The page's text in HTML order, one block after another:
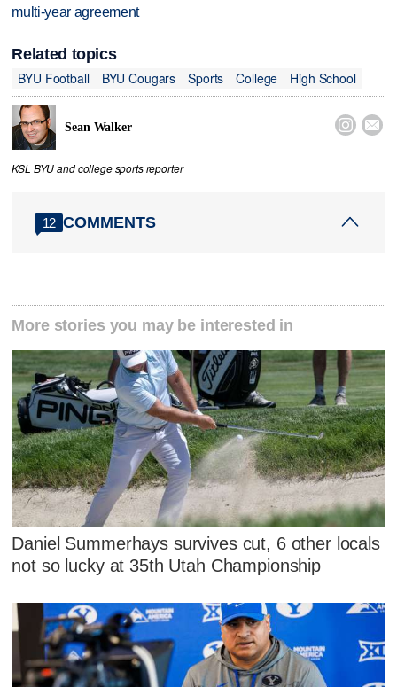
multi-year agreement
Related topics
BYU Football
BYU Cougars Sports College High School
Sean Walker  
KSL BYU and college sports reporter
12 COMMENTS
More stories you may be interested in
Daniel Summerhays survives cut, 6 other locals
not so lucky at 35th Utah Championship